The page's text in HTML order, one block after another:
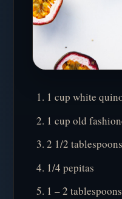
1 cup white
1 cup old
2 1/2
1/4 pepitas
1 – 2